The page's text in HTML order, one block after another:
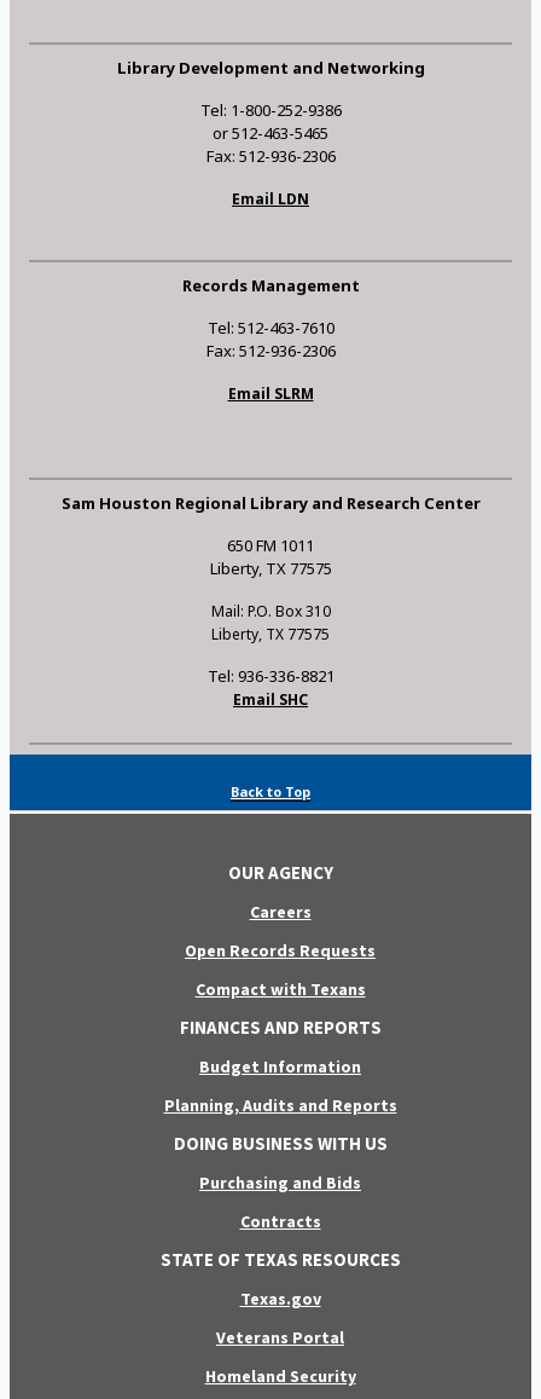
Library Development and Networking
Tel: 1-800-252-9386
or 512-463-5465
Fax: 512-936-2306
Email LDN
Records Management
Tel: 512-463-7610
Fax: 512-936-2306
Email SLRM
Sam Houston Regional Library and Research Center
650 FM 1011
Liberty, TX 77575
Mail: P.O. Box 310
Liberty, TX 77575
Tel: 936-336-8821
Email SHC
Back to Top
OUR AGENCY
Careers
Open Records Requests
Compact with Texans
FINANCES AND REPORTS
Budget Information
Planning, Audits and Reports
DOING BUSINESS WITH US
Purchasing and Bids
Contracts
STATE OF TEXAS RESOURCES
Texas.gov
Veterans Portal
Homeland Security